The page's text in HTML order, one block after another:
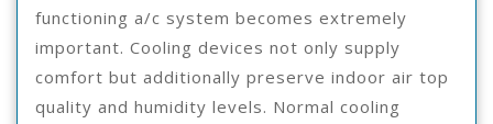
functioning a/c system becomes extremely
important. Cooling devices not only supply
comfort but additionally preserve indoor air top
quality and humidity levels. Normal cooling